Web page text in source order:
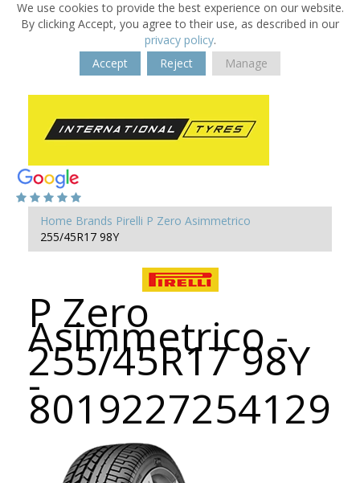
We use cookies to provide the best experience on our website.
By clicking Accept, you agree to their use, as described in our
privacy policy.
Accept
Reject Manage
Home Brands Pirelli P Zero Asimmetrico
255/45R17 98Y
P Zero
Asimmetrico -
255/45R17 98Y
-
8019227254129